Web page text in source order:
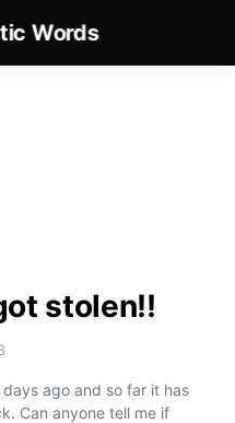
Words
stolen!!
ago and so far it has
Can anyone tell me if